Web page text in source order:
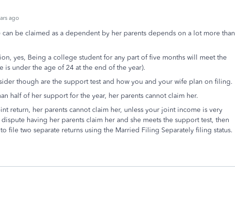
ago
be claimed as a dependent by her parents depends on a lot more than
yes, Being a college student for any part of five months will meet the
is under the age of 24 at the end of the year).
though are the support test and how you and your wife plan on filing.
half of her support for the year, her parents cannot claim her.
return, her parents cannot claim her, unless your joint income is very
having her parents claim her and she meets the support test, then
file two separate returns using the Married Filing Separately filing status.